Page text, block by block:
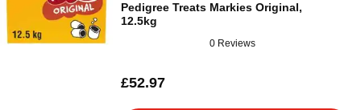
Pedigree Treats Markies Original,
12.5kg
0 Reviews
£52.97